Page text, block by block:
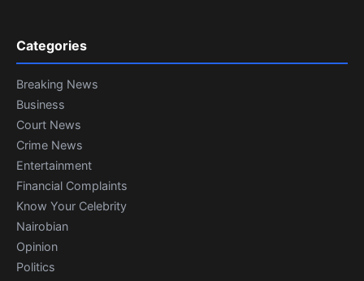
Categories
Breaking News
Business
Court News
Crime News
Entertainment
Financial Complaints
Know Your Celebrity
Nairobian
Opinion
Politics